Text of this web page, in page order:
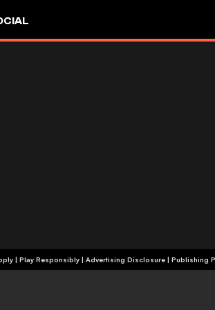
Content | T&C's Apply | Play Responsibly | Advertising Disclosure | Publishing